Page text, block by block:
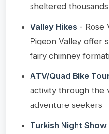
sheltered
Valley Hikes - Rose
Pigeon Valley offer
fairy chimney
ATV/Quad Bike
activity through the
adventure seekers
Turkish Night Show